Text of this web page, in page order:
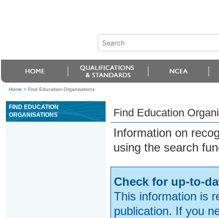
Home > Find Education Organisations
FIND EDUCATION
ORGANISATIONS
Find Education
Information on
using the search
Check for up-to-
This information is
publication. If you